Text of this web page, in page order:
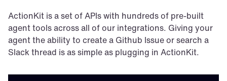
ActionKit is a set of APIs with hundreds of pre-built
agent tools across all of our integrations. Giving your
agent the ability to create a Github Issue or search a
Slack thread is as simple as plugging in ActionKit.